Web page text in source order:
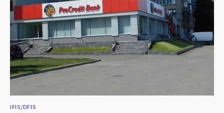
IFIS/DFIS